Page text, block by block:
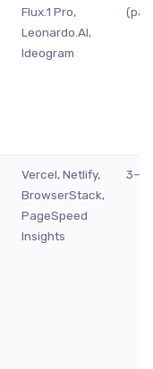
Flux.1 Pro,
Leonardo.AI,
Ideogram
Vercel, Netlify,
BrowserStack,
PageSpeed
Insights
3–5